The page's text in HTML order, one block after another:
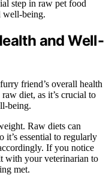
step in raw pet food
well-being.
and Well-
friend’s overall health
diet, as it’s crucial to
being.
Raw diets can
it’s essential to regularly
If you notice
with your veterinarian to
met.